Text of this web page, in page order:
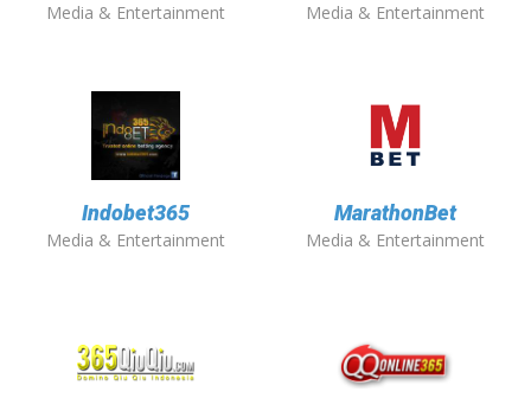
Media & Entertainment Media & Entertainment
Indobet365
Media & Entertainment
MarathonBet
Media & Entertainment